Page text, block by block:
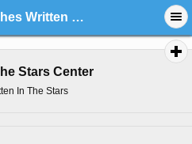
Yelle Hughes Written In The Stars Center
Stars Center
In The Stars